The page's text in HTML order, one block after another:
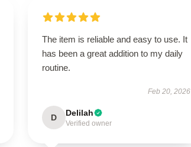
The item is reliable and easy to use. It
has been a great addition to my daily
routine.
Feb 20, 2026
D Delilah
Verified owner